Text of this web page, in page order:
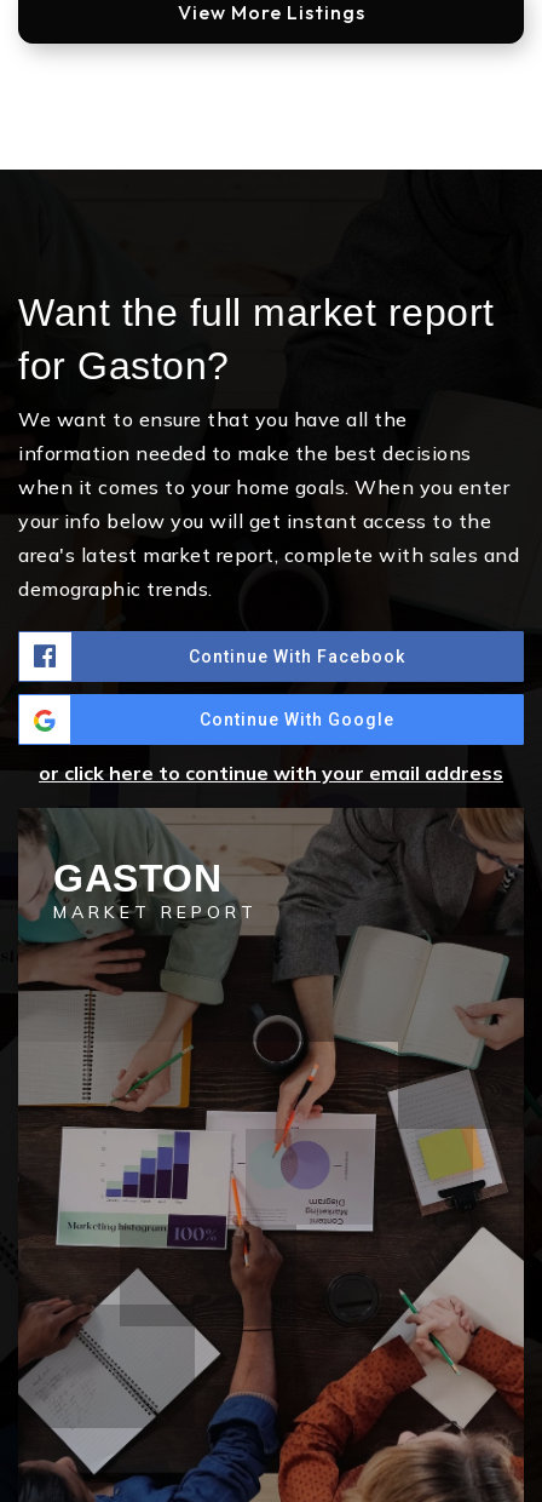
View More Listings
Want the full market report
for Gaston?
We want to ensure that you have all the
information needed to make the best decisions
when it comes to your home goals. When you enter
your info below you will get instant access to the
area's latest market report, complete with sales and
demographic trends.
Continue With Facebook
Continue With Google
or click here to continue with your email address
GASTON
MARKET REPORT